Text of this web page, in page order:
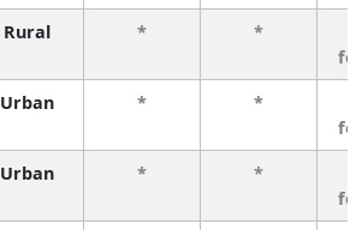
Rural * *
Urban * *
Urban * *